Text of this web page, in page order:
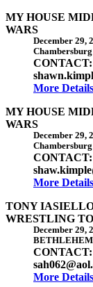
MY HOUSE
WARS
December 29,
CONTACT:
More Details
MY HOUSE
WARS
December 29,
CONTACT:
More Details
TONY
WRESTLING
December 29,
CONTACT:
More Details